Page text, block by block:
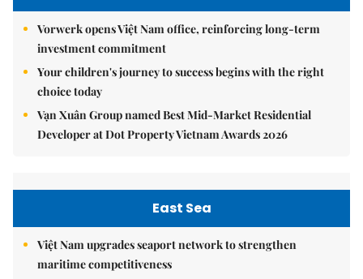
Vorwerk opens Việt Nam office, reinforcing long-term
investment commitment
Your children's journey to success begins with the right
choice today
Vạn Xuân Group named Best Mid-Market Residential
Developer at Dot Property Vietnam Awards 2026
East Sea
Việt Nam upgrades seaport network to strengthen
maritime competitiveness